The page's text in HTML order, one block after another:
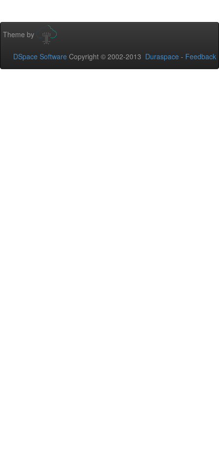
Theme by
DSpace Software Copyright © 2002-2013 Duraspace - Feedback